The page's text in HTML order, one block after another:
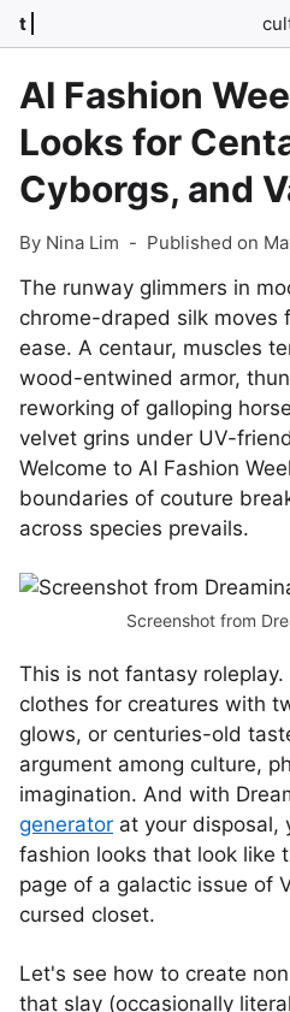
t
AI Fashion
Looks for
Cyborgs, and
By Nina Lim - Published on
The runway glimmers in
chrome-draped silk moves
ease. A centaur, muscles
wood-entwined armor,
reworking of galloping
velvet grins under UV-
Welcome to AI Fashion
boundaries of couture
across species prevails.
Screenshot from
This is not fantasy
clothes for creatures with
glows, or centuries-old
argument among culture,
imagination. And with
generator at your disposal,
fashion looks that look like
page of a galactic issue of
cursed closet.
Let's see how to create
that slay (occasionally